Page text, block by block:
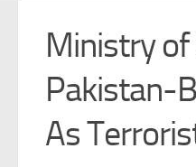
Ministry
Pakistan-
As